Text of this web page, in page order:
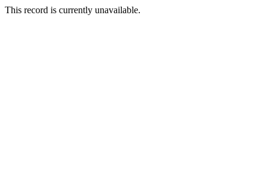
This record is currently unavailable.